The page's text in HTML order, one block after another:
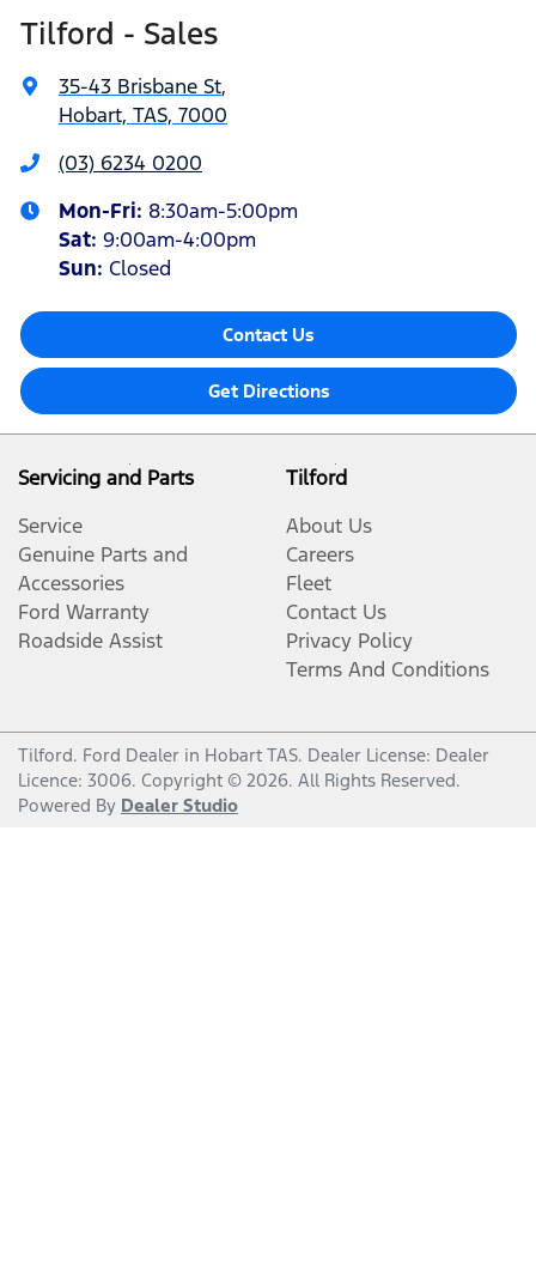
Tilford - Sales
35-43 Brisbane St,
Hobart, TAS, 7000
(03) 6234 0200
Mon-Fri: 8:30am-5:00pm
Sat: 9:00am-4:00pm
Sun: Closed
Contact Us
Get Directions
Servicing and Parts
Service
Genuine Parts and
Accessories
Ford Warranty
Roadside Assist
Tilford
About Us
Careers
Fleet
Contact Us
Privacy Policy
Terms And Conditions
Tilford. Ford Dealer in Hobart TAS. Dealer License: Dealer
Licence: 3006. Copyright © 2026. All Rights Reserved.
Powered By Dealer Studio